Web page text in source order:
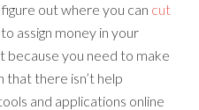
out where you can cut
assign money in your
because you need to make
that there isn’t help
and applications online